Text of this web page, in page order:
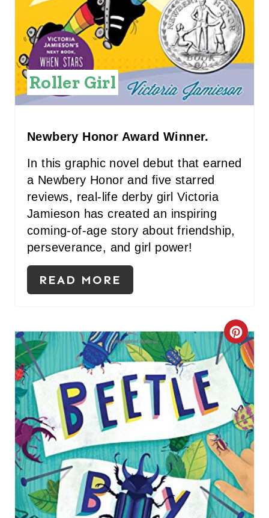
R
E
S
T
P
N
Roller Girl
Newbery Honor Award Winner.
In this graphic novel debut that earned
a Newbery Honor and five starred
reviews, real-life derby girl Victoria
Jamieson has created an inspiring
coming-of-age story about friendship,
perseverance, and girl power!
READ MORE
C
R
E
A
T
E
P
I